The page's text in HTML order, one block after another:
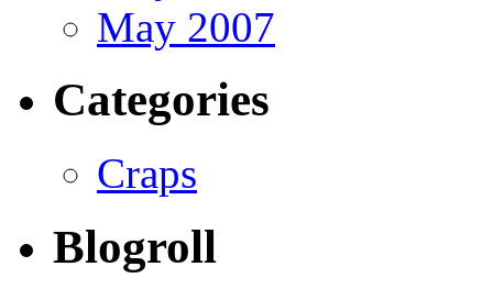
May 2007
Categories
Craps
Blogroll